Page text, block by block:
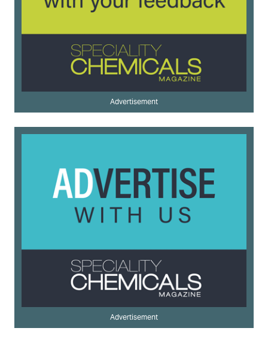
Advertisement
Advertisement